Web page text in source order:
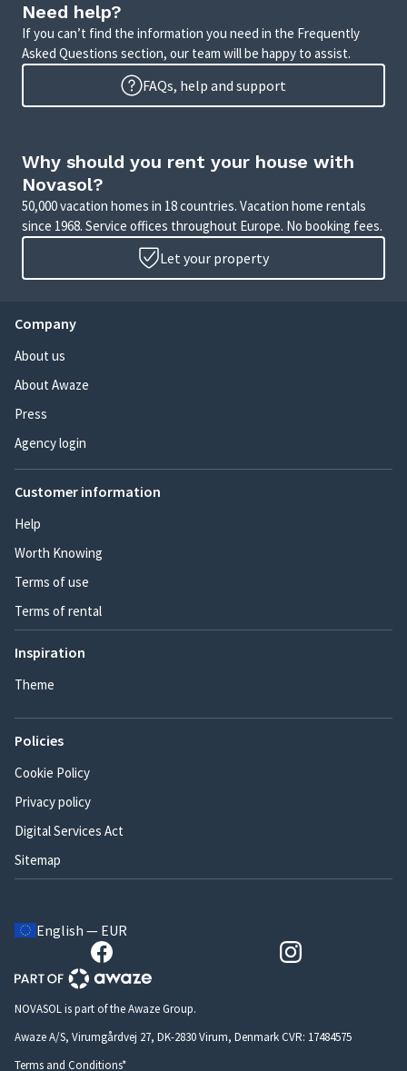
Need help?
If you can’t find the information you need in the Frequently
Asked Questions section, our team will be happy to assist.
FAQs, help and support
Why should you rent your house with
Novasol?
50,000 vacation homes in 18 countries. Vacation home rentals
since 1968. Service offices throughout Europe. No booking fees.
Let your property
Company
About us
About Awaze
Press
Agency login
Customer information
Help
Worth Knowing
Terms of use
Terms of rental
Inspiration
Theme
Policies
Cookie Policy
Privacy policy
Digital Services Act
Sitemap
English — EUR
NOVASOL is part of the Awaze Group.
Awaze A/S, Virumgårdvej 27, DK-2830 Virum, Denmark CVR: 17484575
Terms and Conditions*